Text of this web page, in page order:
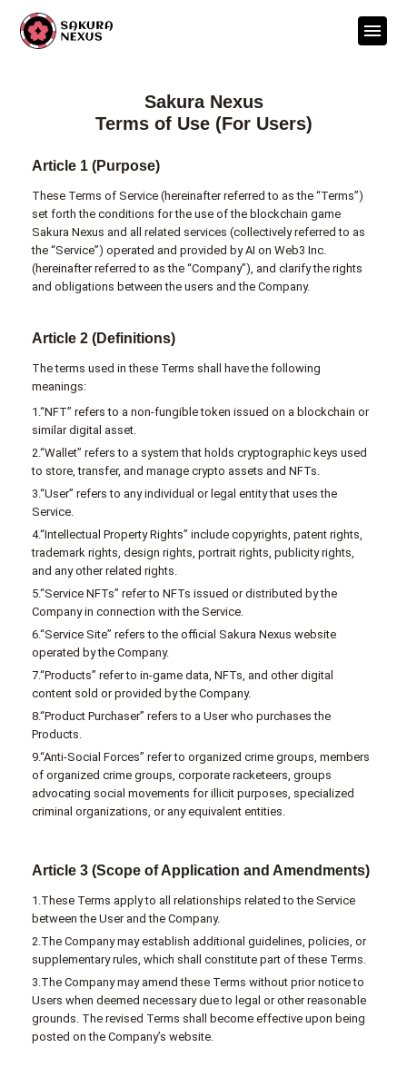
Sakura Nexus
Terms of Use (For Users)
Article 1 (Purpose)
These Terms of Service (hereinafter referred to as the “Terms”)
set forth the conditions for the use of the blockchain game
Sakura Nexus and all related services (collectively referred to as
the “Service”) operated and provided by AI on Web3 Inc.
(hereinafter referred to as the “Company”), and clarify the rights
and obligations between the users and the Company.
Article 2 (Definitions)
The terms used in these Terms shall have the following
meanings:
1.“NFT” refers to a non-fungible token issued on a blockchain or
similar digital asset.
2.“Wallet” refers to a system that holds cryptographic keys used
to store, transfer, and manage crypto assets and NFTs.
3.“User” refers to any individual or legal entity that uses the
Service.
4.“Intellectual Property Rights” include copyrights, patent rights,
trademark rights, design rights, portrait rights, publicity rights,
and any other related rights.
5.“Service NFTs” refer to NFTs issued or distributed by the
Company in connection with the Service.
6.“Service Site” refers to the official Sakura Nexus website
operated by the Company.
7.“Products” refer to in-game data, NFTs, and other digital
content sold or provided by the Company.
8.“Product Purchaser” refers to a User who purchases the
Products.
9.“Anti-Social Forces” refer to organized crime groups, members
of organized crime groups, corporate racketeers, groups
advocating social movements for illicit purposes, specialized
criminal organizations, or any equivalent entities.
Article 3 (Scope of Application and Amendments)
1.These Terms apply to all relationships related to the Service
between the User and the Company.
2.The Company may establish additional guidelines, policies, or
supplementary rules, which shall constitute part of these Terms.
3.The Company may amend these Terms without prior notice to
Users when deemed necessary due to legal or other reasonable
grounds. The revised Terms shall become effective upon being
posted on the Company’s website.